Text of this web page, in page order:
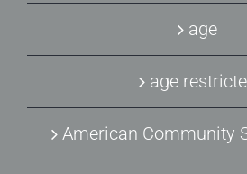
age
age
American Community